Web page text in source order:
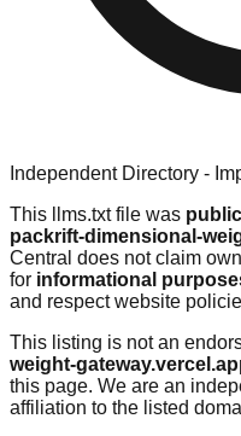
Independent Directory -
This llms.txt file was
packrift-dimensional-
Central does not claim
for informational
and respect website
This listing is not an
weight-
this page. We are an
affiliation to the listed